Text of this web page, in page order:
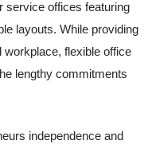
service offices featuring
layouts. While providing
workplace, flexible office
lengthy commitments
independence and